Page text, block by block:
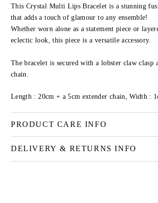
This Crystal Multi Lips Bracelet is a stunning
that adds a touch of glamour to any ensemble!
Whether worn alone as a statement piece or
eclectic look, this piece is a versatile accessory.
The bracelet is secured with a lobster claw clasp
chain.
Length :20cm + a 5cm extender chain,Width :
PRODUCT CARE INFO
DELIVERY & RETURNS INFO